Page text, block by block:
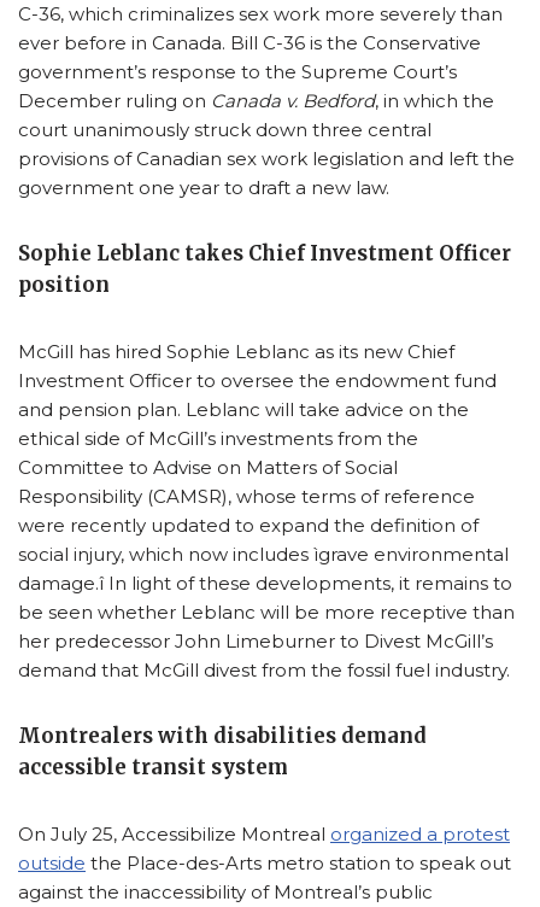
C-36, which criminalizes sex work more severely than
ever before in Canada. Bill C-36 is the Conservative
government’s response to the Supreme Court’s
December ruling on Canada v. Bedford, in which the
court unanimously struck down three central
provisions of Canadian sex work legislation and left the
government one year to draft a new law.
Sophie Leblanc takes Chief Investment Officer
position
McGill has hired Sophie Leblanc as its new Chief
Investment Officer to oversee the endowment fund
and pension plan. Leblanc will take advice on the
ethical side of McGill’s investments from the
Committee to Advise on Matters of Social
Responsibility (CAMSR), whose terms of reference
were recently updated to expand the definition of
social injury, which now includes ìgrave environmental
damage.î In light of these developments, it remains to
be seen whether Leblanc will be more receptive than
her predecessor John Limeburner to Divest McGill’s
demand that McGill divest from the fossil fuel industry.
Montrealers with disabilities demand
accessible transit system
On July 25, Accessibilize Montreal organized a protest
outside the Place-des-Arts metro station to speak out
against the inaccessibility of Montreal’s public